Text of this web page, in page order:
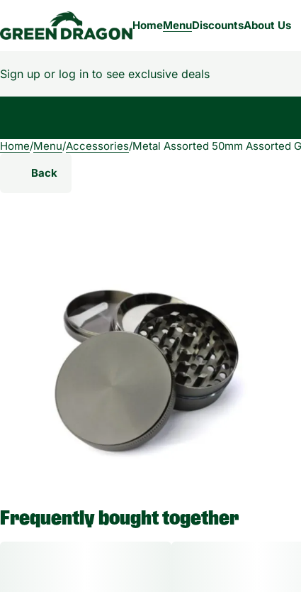
HomeMenuDiscountsAbout Us
Sign up or log in to see exclusive deals
Home/Menu/Accessories/Metal Assorted 50mm Assorted
Back
Frequently bought together
0